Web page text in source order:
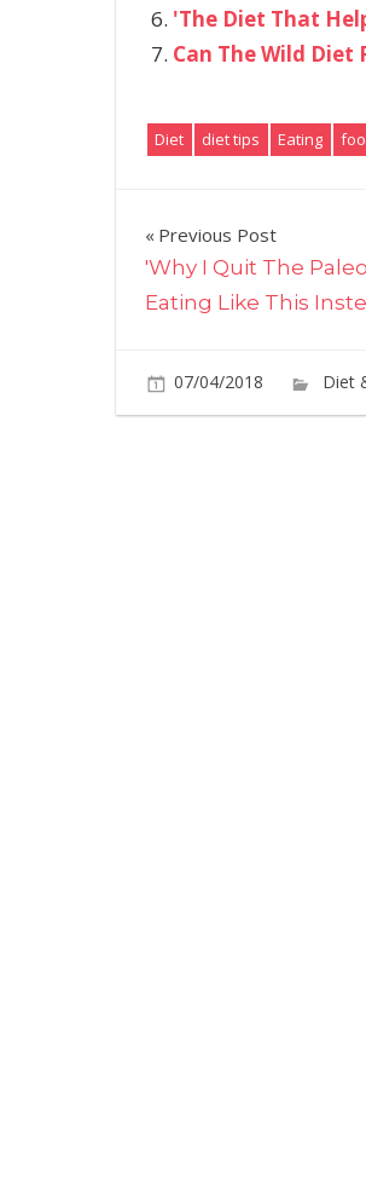
'The Diet That
Can The Wild Diet
Diet diet tips Eating
Post
navigation
Previous Post
'Why I Quit The
Eating Like This
07/04/2018 Diet